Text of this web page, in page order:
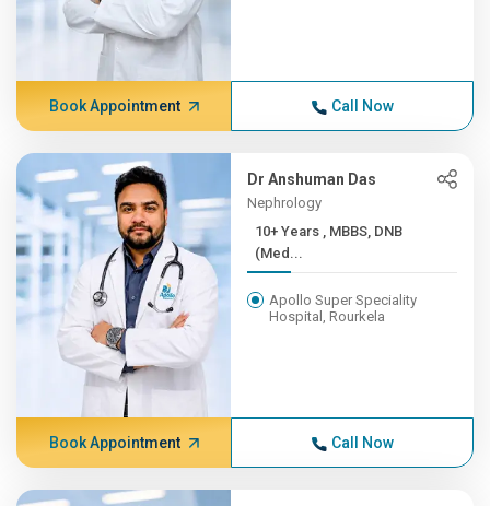
Book Appointment Call Now
Dr Anshuman Das
Nephrology
10+ Years , MBBS, DNB
(Med...
Apollo Super Speciality
Hospital, Rourkela
Book Appointment Call Now